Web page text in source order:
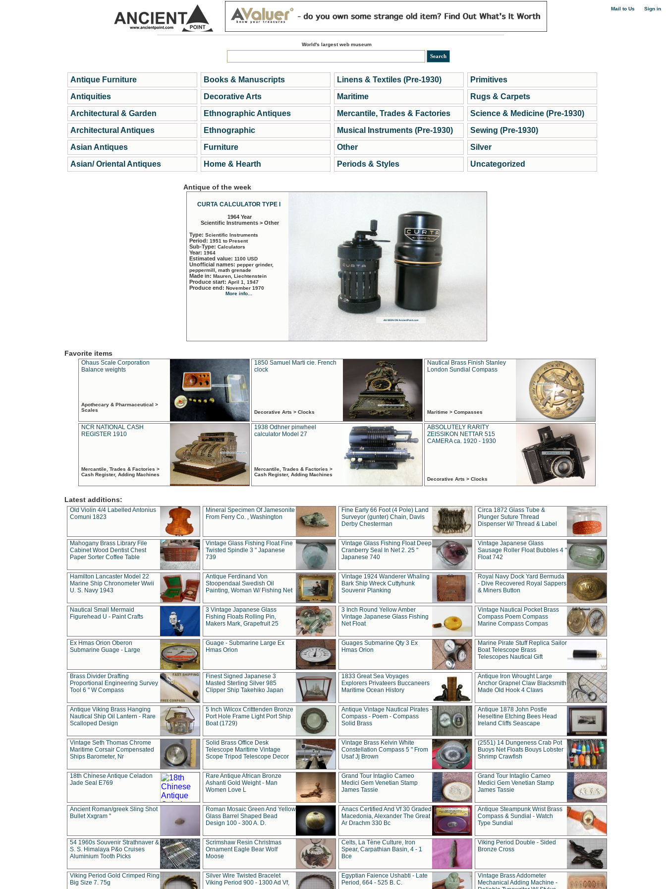
Mail to Us Sign in
World's largest web museum
Antique Furniture
Antiquities
Architectural & Garden
Architectural Antiques
Asian Antiques
Asian/ Oriental Antiques
Books & Manuscripts
Decorative Arts
Ethnographic Antiques
Ethnographic
Furniture
Home & Hearth
Linens & Textiles (Pre-1930)
Maritime
Mercantile, Trades & Factories
Musical Instruments (Pre-1930)
Other
Periods & Styles
Primitives
Rugs & Carpets
Science & Medicine (Pre-1930)
Sewing (Pre-1930)
Silver
Uncategorized
Antique of the week
CURTA CALCULATOR TYPE I
1964 Year
Scientific Instruments > Other
Type: Scientific Instruments
Period: 1951 to Present
Sub-Type: Calculators
Year: 1964
Estimated value: 1100 USD
Unofficial names: pepper grinder,
peppermill, math grenade
Made in: Mauren, Liechtenstein
Produce start: April 1, 1947
Produce end: November 1970
More info...
Favorite items
Ohaus Scale Corporation
Balance weights
Apothecary & Pharmaceutical >
Scales
1850 Samuel Marti cie. French
clock
Decorative Arts > Clocks
Nautical Brass Finish Stanley
London Sundial Compass
Maritime > Compasses
NCR NATIONAL CASH
REGISTER 1910
Mercantile, Trades & Factories >
Cash Register, Adding Machines
1938 Odhner pinwheel
calculator Model 27
Mercantile, Trades & Factories >
Cash Register, Adding Machines
ABSOLUTELY RARITY
ZEISSIKON NETTAR 515
CAMERA ca. 1920 - 1930
Decorative Arts > Clocks
Latest additions:
Old Violin 4/4 Labelled Antonius
Comuni 1823
Mineral Specimen Of Jamesonite
From Ferry Co. , Washington
Fine Early 66 Foot (4 Pole) Land
Surveyor (gunter) Chain, Davis
Derby Chesterman
Circa 1872 Glass Tube &
Plunger Suture Thread
Dispenser W/ Thread & Label
Mahogany Brass Library File
Cabinet Wood Dentist Chest
Paper Sorter Coffee Table
Vintage Glass Fishing Float Fine
Twisted Spindle 3 " Japanese
739
Vintage Glass Fishing Float Deep
Cranberry Seal In Net 2. 25 "
Japanese 740
Vintage Japanese Glass
Sausage Roller Float Bubbles 4 "
Float 742
Hamilton Lancaster Model 22
Marine Ship Chronometer Wwii
U. S. Navy 1943
Antique Ferdinand Von
Stoopendaal Swedish Oil
Painting, Woman W/ Fishing Net
Vintage 1924 Wanderer Whaling
Bark Ship Wreck Cuttyhunk
Souvenir Planking
Royal Navy Dock Yard Bermuda
- Dive Recovered Royal Sappers
& Miners Button
Nautical Small Mermaid
Figurehead U - Paint Crafts
3 Vintage Japanese Glass
Fishing Floats Rolling Pin,
Makers Mark, Grapefruit 25
3 Inch Round Yellow Amber
Vintage Japanese Glass Fishing
Net Float
Vintage Nautical Pocket Brass
Compass Poem Compass
Marine Compass Compas
Ex Hmas Orion Oberon
Submarine Guage - Large
Guage - Submarine Large Ex
Hmas Orion
Guages Submarine Qty 3 Ex
Hmas Orion
Marine Pirate Stuff Replica Sailor
Boat Telescope Brass
Telescopes Nautical Gift
Brass Divider Drafting
Proportional Engineering Survey
Tool 6 " W Compass
Finest Signed Japanese 3
Masted Sterling Silver 985
Clipper Ship Takehiko Japan
1833 Great Sea Voyages
Explorers Privateers Buccaneers
Maritime Ocean History
Antique Iron Wrought Large
Anchor Grapnel Claw Blacksmith
Made Old Hook 4 Claws
Antique Viking Brass Hanging
Nautical Ship Oil Lantern - Rare
Scalloped Design
5 Inch Wilcox Critttenden Bronze
Port Hole Frame Light Port Ship
Boat (1729)
Antique Vintage Nautical Pirates -
Compass - Poem - Compass
Solid Brass
Antique 1878 John Postle
Heseltine Etching Bees Head
Ireland Cliffs Seascape
Vintage Seth Thomas Chrome
Maritime Corsair Compensated
Ships Barometer, Nr
Solid Brass Office Desk
Telescope Maritime Vintage
Scope Tripod Telescope Decor
Vintage Brass Kelvin White
Constellation Compass 5 " From
Usaf Jj Brown
(2551) 14 Dungeness Crab Pot
Buoys Net Floats Bouys Lobster
Shrimp Crawfish
18th Chinese Antique Celadon
Jade Seal E769
Rare Antique African Bronze
Ashanti Gold Weight - Man
Women Love L
Grand Tour Intaglio Cameo
Medici Gem Venetian Stamp
James Tassie
Grand Tour Intaglio Cameo
Medici Gem Venetian Stamp
James Tassie
Ancient Roman/greek Sling Shot
Bullet Xxgram "
Roman Mosaic Green And Yellow
Glass Barrel Shaped Bead
Design 100 - 300 A. D.
Anacs Certified And Vf 30 Graded
Macedonia, Alexander The Great
Ar Drachm 330 Bc
Antique Steampunk Wrist Brass
Compass & Sundial - Watch
Type Sundial
54 1960s Souvenir Strathnaver &
S. S. Himalaya P&o Cruises
Aluminium Tooth Picks
Scrimshaw Resin Christmas
Ornament Eagle Bear Wolf
Moose
Celts, La Tène Culture, Iron
Spear, Carpathian Basin, 4 - 1
Bce
Viking Period Double - Sided
Bronze Cross
Viking Period Gold Crimped Ring
Big Size 7. 75g
Silver Wire Twisted Bracelet
Viking Period 900 - 1300 Ad Vf,
Egyptian Faience Ushabti - Late
Period, 664 - 525 B. C.
Vintage Brass Addometer
Mechanical Adding Machine -